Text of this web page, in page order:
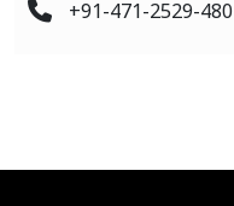
+91-471-2529-480